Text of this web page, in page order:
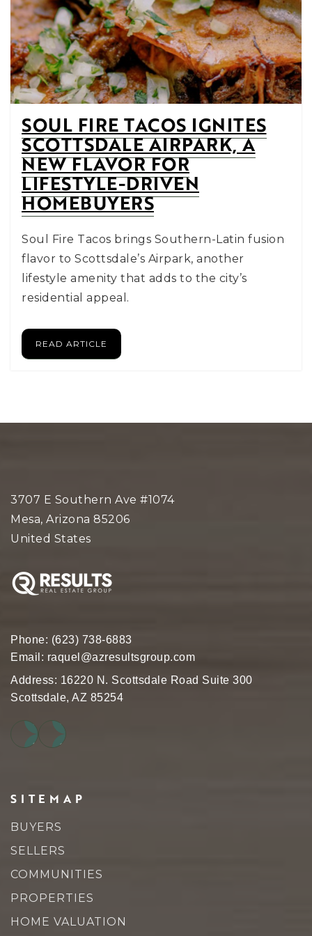
SOUL FIRE TACOS IGNITES
SCOTTSDALE AIRPARK, A
NEW FLAVOR FOR
LIFESTYLE-DRIVEN
HOMEBUYERS
Soul Fire Tacos brings Southern-Latin fusion
flavor to Scottsdale’s Airpark, another
lifestyle amenity that adds to the city’s
residential appeal.
READ ARTICLE
3707 E Southern Ave #1074
Mesa, Arizona 85206
United States
Phone: (623) 738-6883
Email: raquel@azresultsgroup.com
Address: 16220 N. Scottsdale Road Suite 300
Scottsdale, AZ 85254
SITEMAP
BUYERS
SELLERS
COMMUNITIES
PROPERTIES
HOME VALUATION